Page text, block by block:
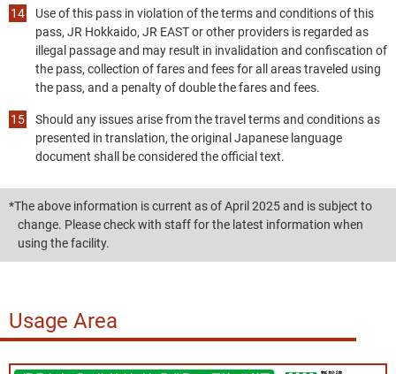
Use of this pass in violation of the terms and conditions of this
pass, JR Hokkaido, JR EAST or other providers is regarded as
illegal passage and may result in invalidation and confiscation of
the pass, collection of fares and fees for all areas traveled using
the pass, and a penalty of double the fares and fees.
Should any issues arise from the travel terms and conditions as
presented in translation, the original Japanese language
document shall be considered the official text.
*The above information is current as of April 2025 and is subject to
change. Please check with staff for the latest information when
using the facility.
Usage Area